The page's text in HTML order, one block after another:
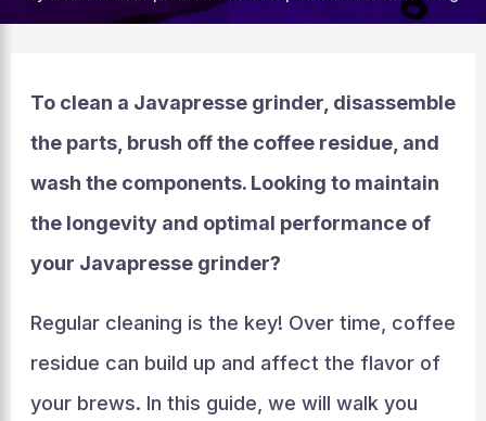
To clean a Javapresse grinder, disassemble
the parts, brush off the coffee residue, and
wash the components. Looking to maintain
the longevity and optimal performance of
your Javapresse grinder?
Regular cleaning is the key! Over time, coffee
residue can build up and affect the flavor of
your brews. In this guide, we will walk you